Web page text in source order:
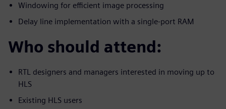
Windowing for efficient image processing
Delay line implementation with a single-port RAM
Who should attend:
RTL designers and managers interested in moving up to
HLS
Existing HLS users